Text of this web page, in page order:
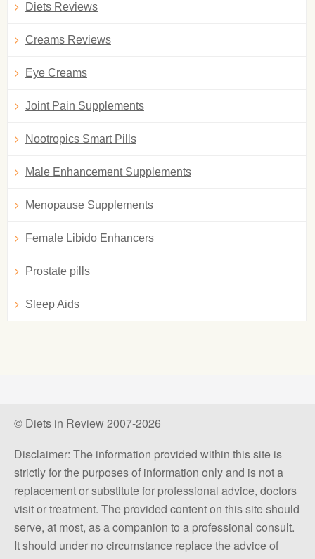
Diets Reviews
Creams Reviews
Eye Creams
Joint Pain Supplements
Nootropics Smart Pills
Male Enhancement Supplements
Menopause Supplements
Female Libido Enhancers
Prostate pills
Sleep Aids
© Diets in Review 2007-2026
Disclaimer: The information provided within this site is
strictly for the purposes of information only and is not a
replacement or substitute for professional advice, doctors
visit or treatment. The provided content on this site should
serve, at most, as a companion to a professional consult.
It should under no circumstance replace the advice of